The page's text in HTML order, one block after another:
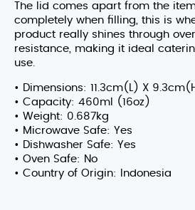
The lid comes apart from the
completely when filling, this is
product really shines through
resistance, making it ideal
use.
• Dimensions: 11.3cm(L) X
• Capacity: 460ml (16oz)
• Weight: 0.687kg
• Microwave Safe: Yes
• Dishwasher Safe: Yes
• Oven Safe: No
• Country of Origin: Indonesia